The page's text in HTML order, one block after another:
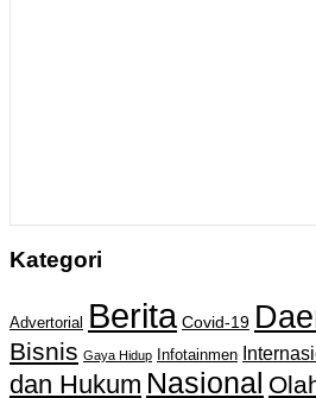
Kategori
Advertorial Berita Covid-19
Bisnis Gaya Hidup Infotainmen
dan Hukum Nasional